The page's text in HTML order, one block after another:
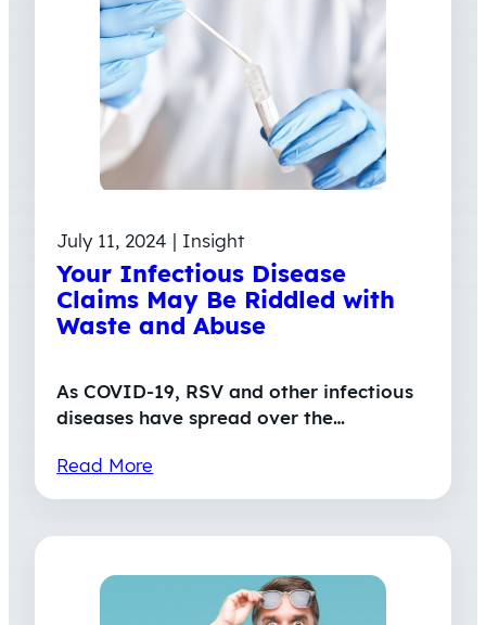
July 11, 2024 | Insight
Your Infectious Disease
Claims May Be Riddled with
Waste and Abuse
As COVID-19, RSV and other infectious
diseases have spread over the…
Read More